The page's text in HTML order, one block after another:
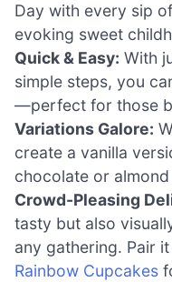
Day with every sip
evoking sweet
Quick & Easy: With
simple steps, you
—perfect for those
Variations Galore:
create a vanilla
chocolate or
Crowd-Pleasing
tasty but also
any gathering. Pair
Rainbow Cupcakes